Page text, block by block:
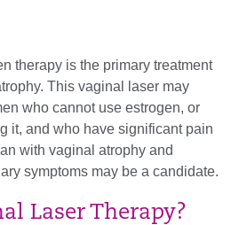
therapy is the primary treatment
This vaginal laser may
who cannot use estrogen, or
it, and who have significant pain
with vaginal atrophy and
symptoms may be a candidate.
Laser Therapy?